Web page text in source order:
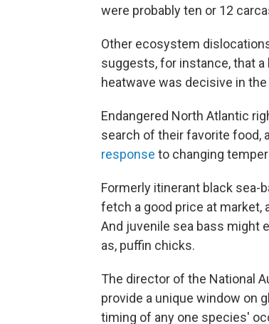
were probably ten or 12
Other ecosystem
suggests, for instance, that
heatwave was decisive in
Endangered North Atlantic
search of their favorite food,
response to changing
Formerly itinerant black sea-
fetch a good price at market,
And juvenile sea bass might
as, puffin chicks.
The director of the National
provide a unique window on
timing of any one species'